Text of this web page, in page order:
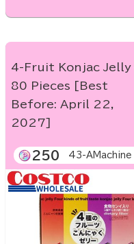
4-Fruit Konjac Jelly
80 Pieces [Best
Before: April 22,
2027]
250 43-AMachine